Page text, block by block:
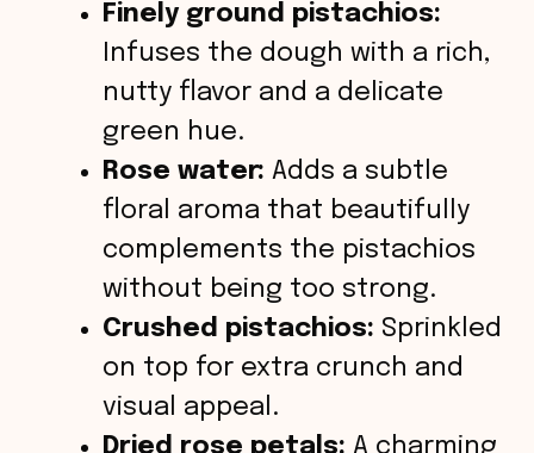
Finely ground pistachios:
Infuses the dough with a rich,
nutty flavor and a delicate
green hue.
Rose water: Adds a subtle
floral aroma that beautifully
complements the pistachios
without being too strong.
Crushed pistachios: Sprinkled
on top for extra crunch and
visual appeal.
Dried rose petals: A charming